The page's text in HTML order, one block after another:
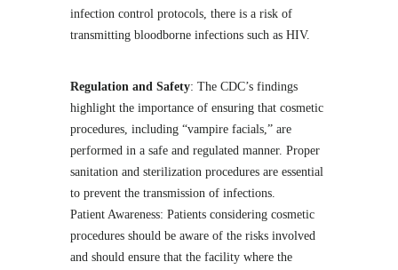
infection control protocols, there is a risk of
transmitting bloodborne infections such as HIV.
Regulation and Safety: The CDC’s findings
highlight the importance of ensuring that cosmetic
procedures, including “vampire facials,” are
performed in a safe and regulated manner. Proper
sanitation and sterilization procedures are essential
to prevent the transmission of infections.
Patient Awareness: Patients considering cosmetic
procedures should be aware of the risks involved
and should ensure that the facility where the